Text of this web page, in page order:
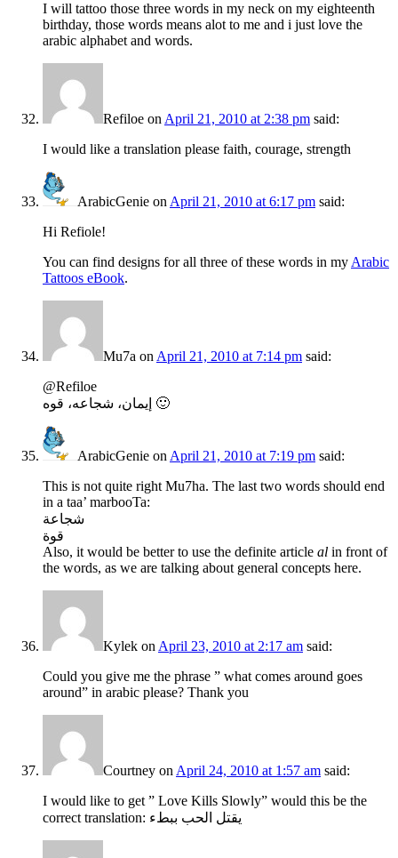
I will tattoo those three words in my neck on my eighteenth
birthday, those words means alot to me and i just love the
arabic alphabet and words.
Refiloe on April 21, 2010 at 2:38 pm said:
I would like a translation please faith, courage, strength
ArabicGenie on April 21, 2010 at 6:17 pm said:
Hi Refiole!
You can find designs for all three of these words in my Arabic
Tattoos eBook.
Mu7a on April 21, 2010 at 7:14 pm said:
@Refiloe
إيمان، شجاعه، قوه 🙂
ArabicGenie on April 21, 2010 at 7:19 pm said:
This is not quite right Mu7ha. The last two words should end
in a taa’ marbooTa:
شجاعة
قوة
Also, it would be better to use the definite article al in front of
the words, as we are talking about general concepts here.
Kylek on April 23, 2010 at 2:17 am said:
Could you give me the phrase ” what comes around goes
around” in arabic please? Thank you
Courtney on April 24, 2010 at 1:57 am said:
I would like to get ” Love Kills Slowly” would this be the
correct translation: يقتل الحب ببطء